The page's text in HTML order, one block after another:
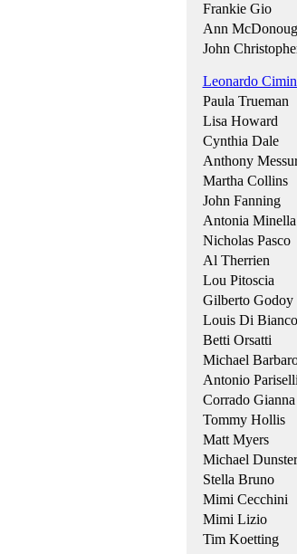
Frankie Gio
Ann
John
Leonardo
Paula Trueman
Lisa Howard
Cynthia Dale
Anthony
Martha Collins
John Fanning
Antonia Minella
Nicholas Pasco
Al Therrien
Lou Pitoscia
Gilberto Godoy
Louis Di Bianco
Betti Orsatti
Michael
Antonio Pariselli
Corrado Gianna
Tommy Hollis
Matt Myers
Michael Dunster
Stella Bruno
Mimi Cecchini
Mimi Lizio
Tim Koetting